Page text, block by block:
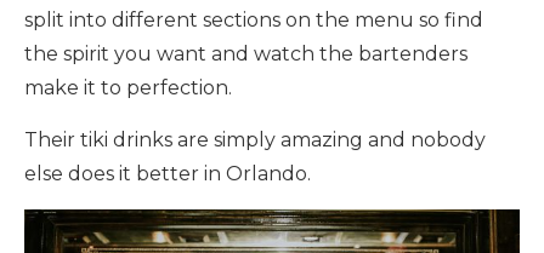
split into different sections on the menu so find
the spirit you want and watch the bartenders
make it to perfection.
Their tiki drinks are simply amazing and nobody
else does it better in Orlando.